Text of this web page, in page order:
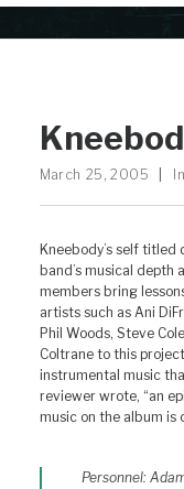
March 25, 2005 In
Kneebody’s self
band’s musical depth
members bring
artists such as Ani
Phil Woods, Steve
Coltrane to this
instrumental music
reviewer wrote, “an
music on the album is
Personnel: